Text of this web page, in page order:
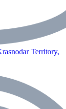
Territory,